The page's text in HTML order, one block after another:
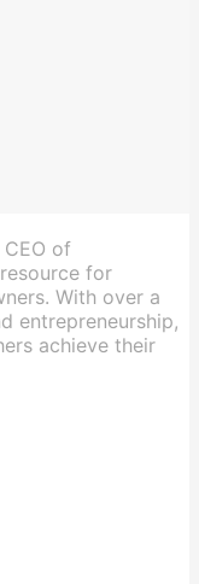
of
for
With over a
entrepreneurship,
achieve their